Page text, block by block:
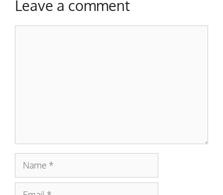
Leave a comment
Name
Email